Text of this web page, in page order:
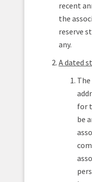
recent
the
reserve
any.
A dated
for
be